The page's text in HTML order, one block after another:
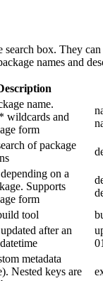
search box. They
names and
name.
wildcards and
form
of package
on a
Supports
form
tool
after an
metadata
Nested keys are